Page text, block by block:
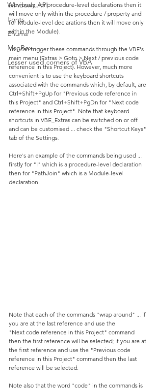
Windows API
Fonts
Enums
MsgBox
Lesser used corners of VBA
(obviously, for procedure-level declarations then it
will move only within the procedure / property and
for Module-level declarations then it will move only
within the Module).
You can trigger these commands through the VBE's
main menu (Extras > Goto > Next / previous code
reference in this Project). However, much more
convenient is to use the keyboard shortcuts
associated with the commands which, by default, are
Ctrl+Shift+PgUp for "Previous code reference in
this Project" and Ctrl+Shift+PgDn for "Next code
reference in this Project". Note that keyboard
shortcuts in VBE_Extras can be switched on or off
and can be customised ... check the "Shortcut Keys"
tab of the Settings.
Here's an example of the commands being used ...
firstly for "i" which is a procedure-level declaration
then for "PathJoin" which is a Module-level
declaration.
Note that each of the commands "wrap around" ... if
you are at the last reference and use the
"Next code reference in this Project" command
then the first reference will be selected; if you are at
the first reference and use the "Previous code
reference in this Project" command then the last
reference will be selected.
Note also that the word "code" in the commands is